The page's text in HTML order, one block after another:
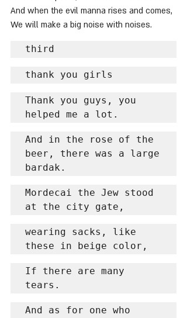
And when the evil manna rises and comes,
We will make a big noise with noises.
third
thank you girls
Thank you guys, you
helped me a lot.
And in the rose of the
beer, there was a large
bardak.
Mordecai the Jew stood
at the city gate,
wearing sacks, like
these in beige color,
If there are many
tears.
And as for one who